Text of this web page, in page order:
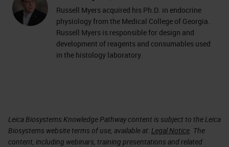
Russell Myers acquired his Ph.D. in endocrine
physiology from the Medical College of Georgia.
Russell Myers is responsible for design and
development of reagents and consumables used
in the histology laboratory.
Leica Biosystems Knowledge Pathway content is subject to the Leica
Biosystems website terms of use, available at: Legal Notice . The
content, including webinars, training presentations and related